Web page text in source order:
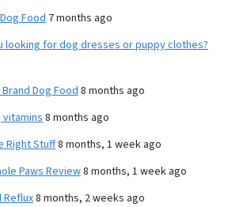
Food 7 months ago
looking for dog dresses or puppy clothes?
Dog Food 8 months ago
8 months ago
Right Stuff8 months, 1 week ago
Paws Review8 months, 1 week ago
Reflux8 months, 2 weeks ago